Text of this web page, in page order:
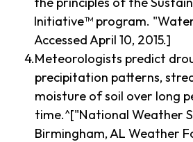
Initiative™ program.
Accessed April 10, 2015.]
Meteorologists predict
precipitation patterns,
moisture of soil over long
time.^["National Weather
Birmingham, AL Weather